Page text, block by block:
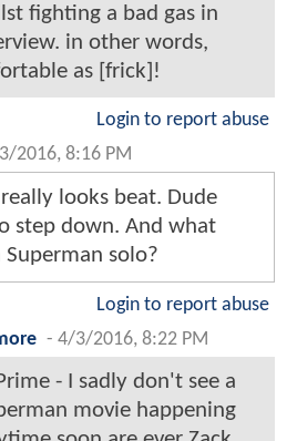
fighting a bad gas in
in other words,
as [frick]!
Login to report abuse
2016, 8:16 PM
really looks beat. Dude
step down. And what
Superman solo?
Login to report abuse
- 4/3/2016, 8:22 PM
- I sadly don't see a
movie happening